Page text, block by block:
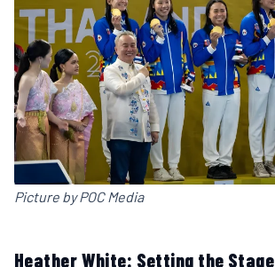
Picture by POC Media
Heather White: Setting the Stage